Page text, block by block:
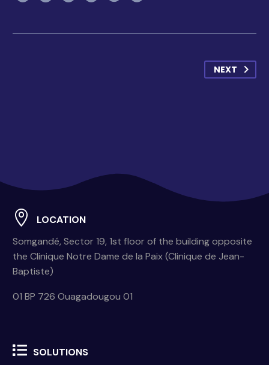
NEXT
LOCATION
Somgandé, Sector 19, 1st floor of the building opposite
the Clinique Notre Dame de la Paix (Clinique de Jean-
Baptiste)
01 BP 726 Ouagadougou 01
SOLUTIONS